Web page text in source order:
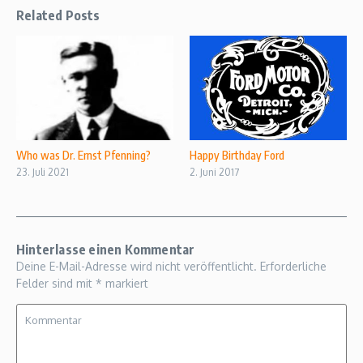
Related Posts
Who was Dr. Ernst Pfenning?
23. Juli 2021
Happy Birthday Ford
2. Juni 2017
Hinterlasse einen Kommentar
Deine E-Mail-Adresse wird nicht veröffentlicht. Erforderliche
Felder sind mit * markiert